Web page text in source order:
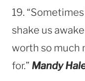
19.
shake us
worth so much
for.” Mandy